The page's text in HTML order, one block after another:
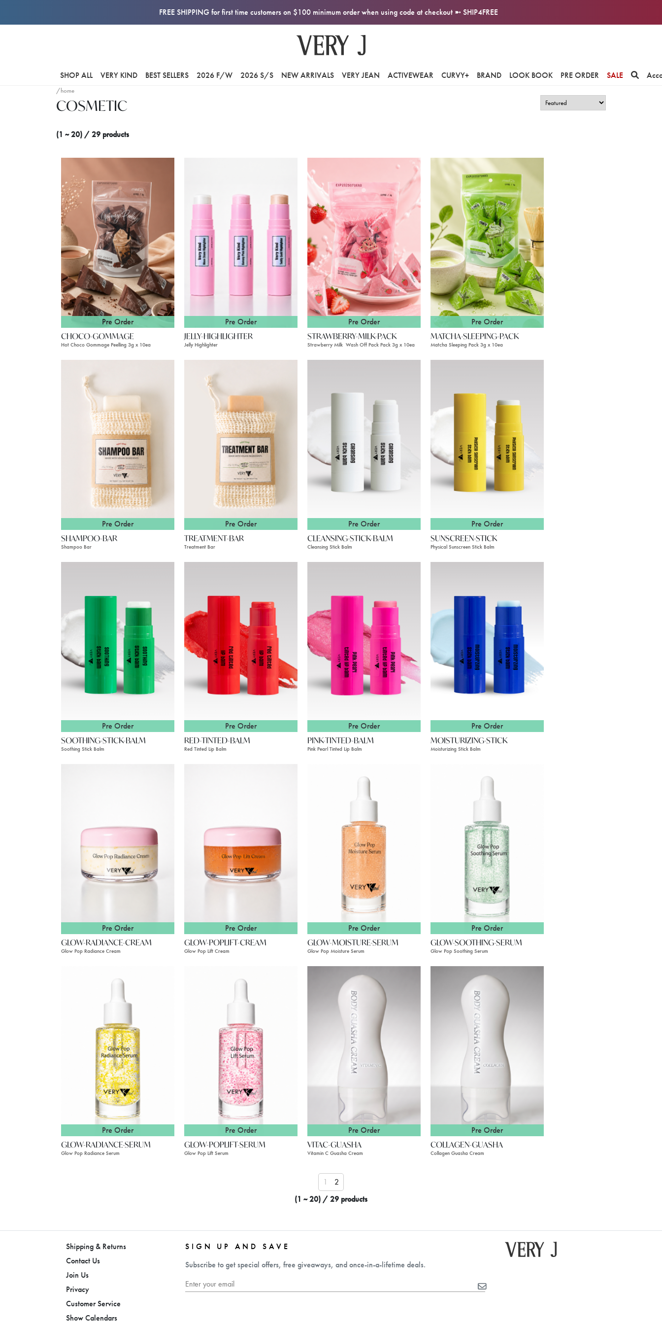
FREE SHIPPING for first time customers on $100 minimum order when using code at checkout ➼ SHIP4FREE
SHOP ALL VERY KIND BEST SELLERS 2026 F/W 2026 S/S NEW ARRIVALS VERY JEAN ACTIVEWEAR CURVY+ BRAND LOOK BOOK PRE ORDER SALE
/home
COSMETIC
(1 ~ 20) / 29 products
Pre Order
CHOCO-GOMMAGE
Hot Choco Gommage Peelling 3g x 10ea
Pre Order
JELLY-HIGHLIGHTER
Jelly Highlighter
Pre Order
STRAWBERRY-MILK-PACK
Strawberry Milk Wash Off Pack Pack 3g x 10ea
Pre Order
MATCHA-SLEEPING-PACK
Matcha Sleeping Pack 3g x 10ea
Pre Order
SHAMPOO-BAR
Shampoo Bar
Pre Order
TREATMENT-BAR
Treatment Bar
Pre Order
CLEANSING-STICK-BALM
Cleansing Stick Balm
Pre Order
SUNSCREEN-STICK
Physical Sunscreen Stick Balm
Pre Order
SOOTHING-STICK-BALM
Soothing Stick Balm
Pre Order
RED-TINTED-BALM
Red Tinted Lip Balm
Pre Order
PINK-TINTED-BALM
Pink Pearl Tinted Lip Balm
Pre Order
MOISTURIZING-STICK
Moisturizing Stick Balm
Pre Order
GLOW-RADIANCE-CREAM
Glow Pop Radiance Cream
Pre Order
GLOW-POPLIFT-CREAM
Glow Pop Lift Cream
Pre Order
GLOW-MOISTURE-SERUM
Glow Pop Moisture Serum
Pre Order
GLOW-SOOTHING-SERUM
Glow Pop Soothing Serum
Pre Order
GLOW-RADIANCE-SERUM
Glow Pop Radiance Serum
Pre Order
GLOW-POPLIFT-SERUM
Glow Pop Lift Serum
Pre Order
VITAC-GUASHA
Vitamin C Guasha Cream
Pre Order
COLLAGEN-GUASHA
Collagen Guasha Cream
1
2
(1 ~ 20) / 29 products
Shipping & Returns
Contact Us
Join Us
Privacy
Customer Service
Show Calendars
SIGN UP AND SAVE
Subscribe to get special offers, free giveaways, and once-in-a-lifetime deals.